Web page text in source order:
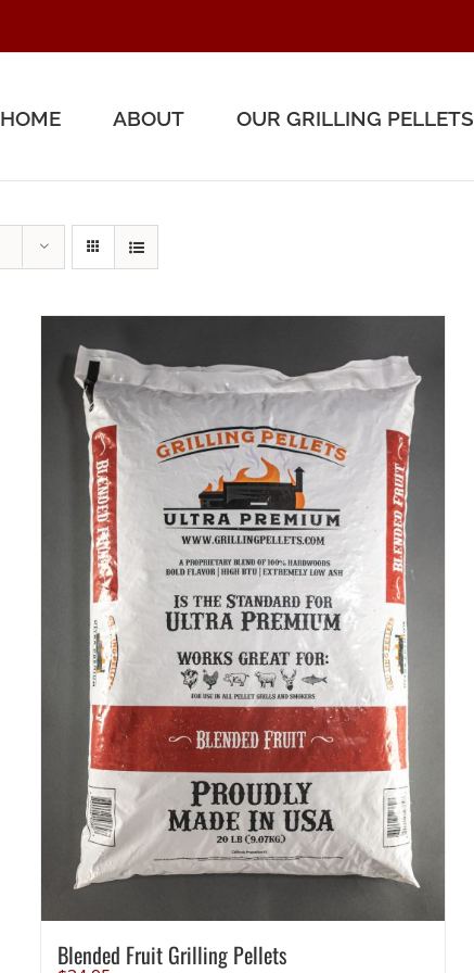
HOME ABOUT OUR GRILLING PELLETS
Blended Fruit Grilling Pellets